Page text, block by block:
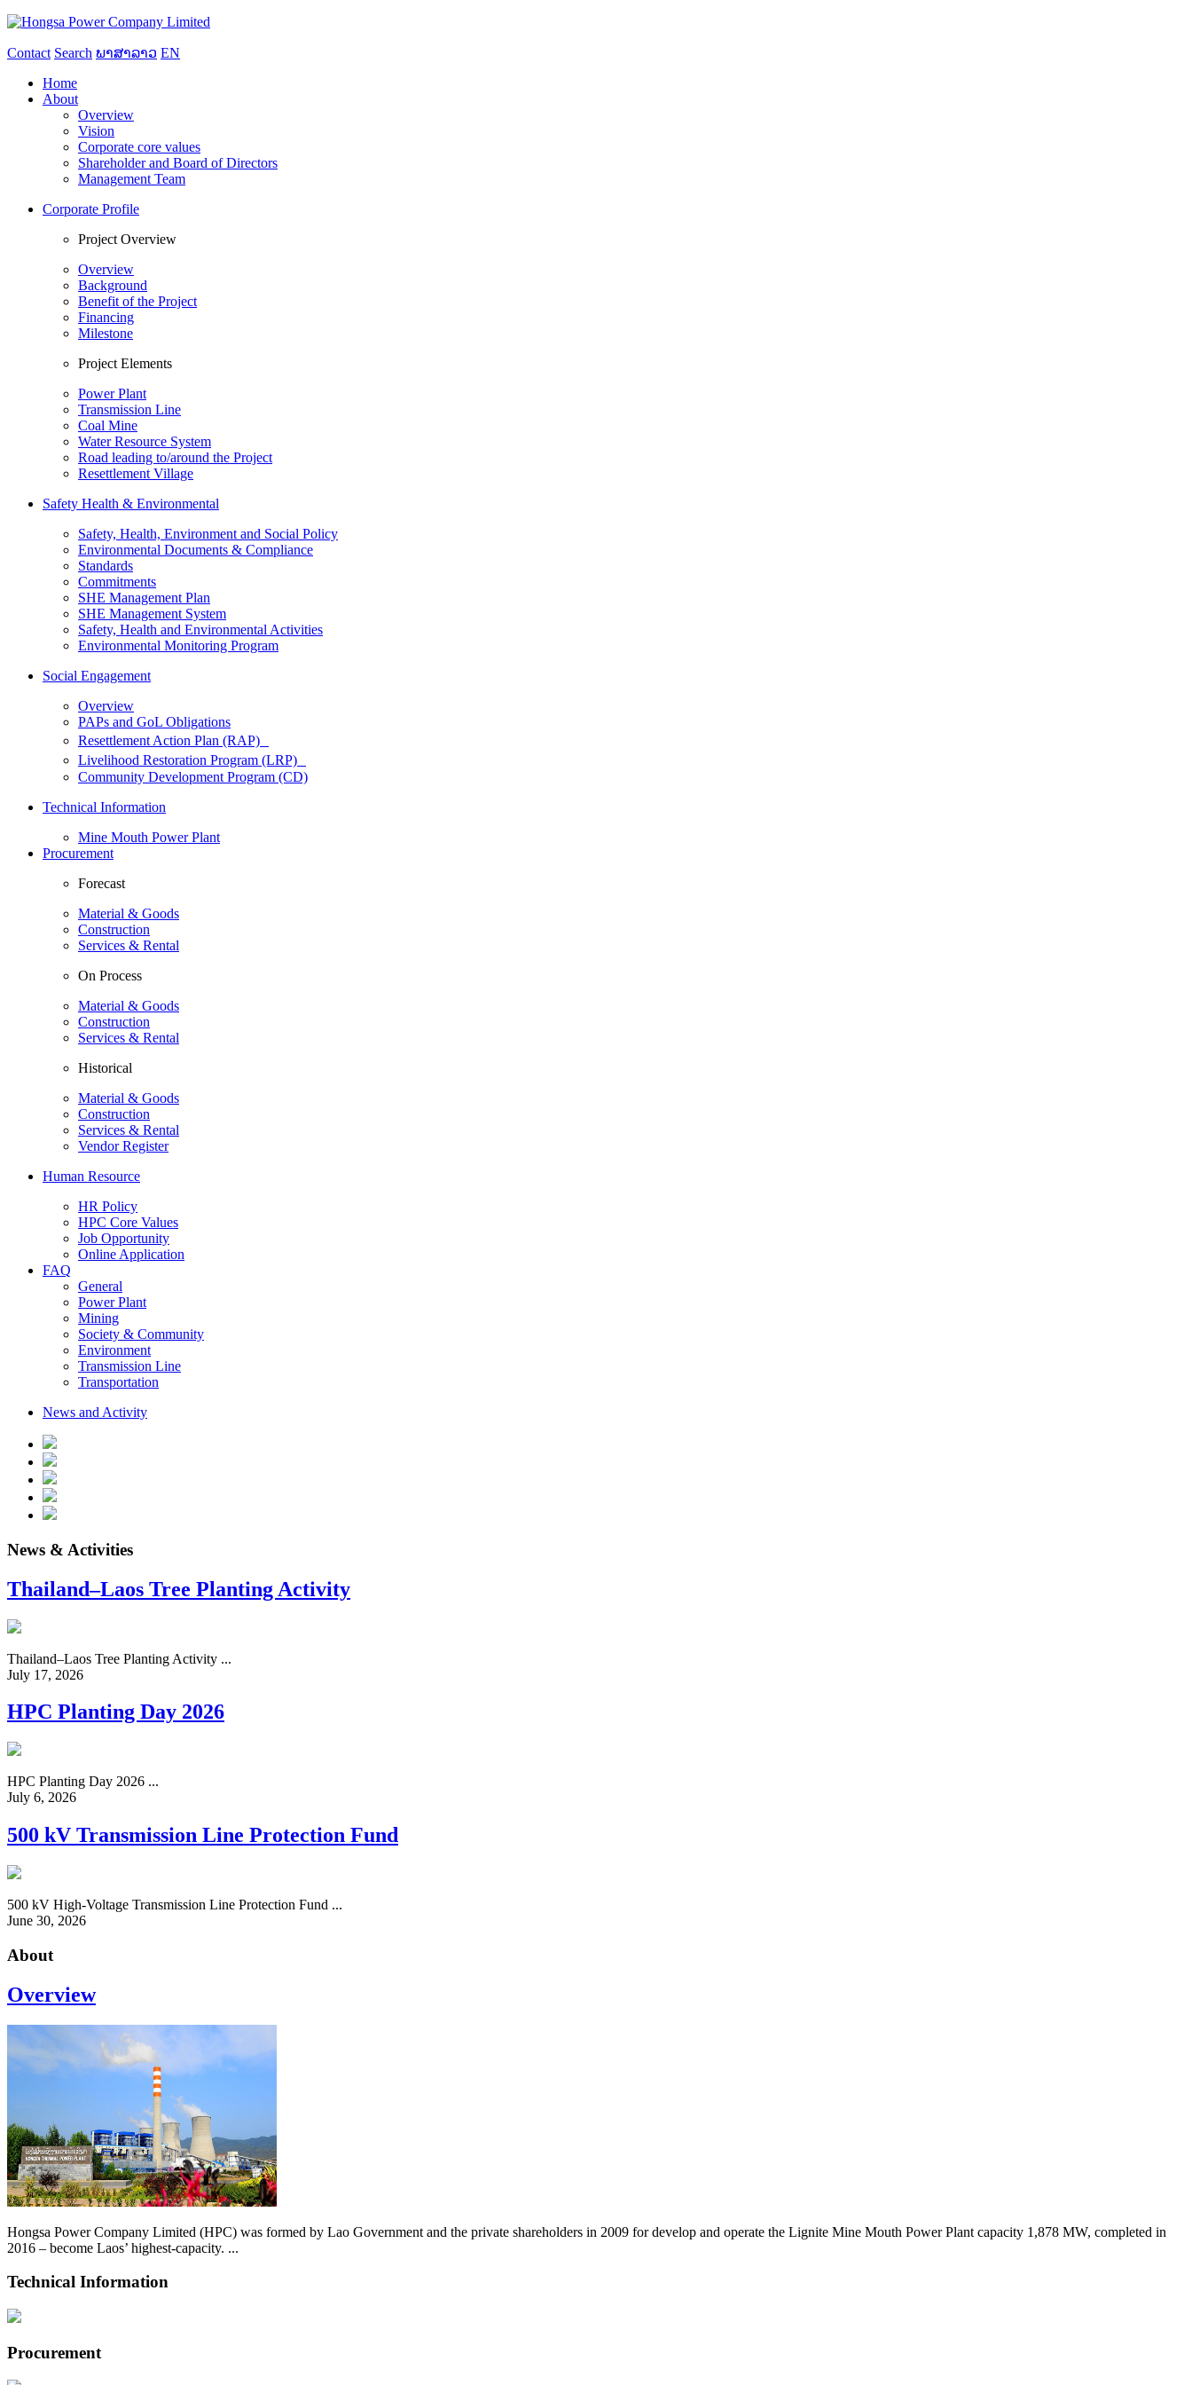
Contact Search ພາສາລາວ EN
Home
About
Overview
Vision
Corporate core values
Shareholder and Board of Directors
Management Team
Corporate Profile
Project Overview
Overview
Background
Benefit of the Project
Financing
Milestone
Project Elements
Power Plant
Transmission Line
Coal Mine
Water Resource System
Road leading to/around the Project
Resettlement Village
Safety Health & Environmental
Safety, Health, Environment and Social Policy
Environmental Documents & Compliance
Standards
Commitments
SHE Management Plan
SHE Management System
Safety, Health and Environmental Activities
Environmental Monitoring Program
Social Engagement
Overview
PAPs and GoL Obligations
Resettlement Action Plan (RAP)
Livelihood Restoration Program (LRP)
Community Development Program (CD)
Technical Information
Mine Mouth Power Plant
Procurement
Forecast
Material & Goods
Construction
Services & Rental
On Process
Material & Goods
Construction
Services & Rental
Historical
Material & Goods
Construction
Services & Rental
Vendor Register
Human Resource
HR Policy
HPC Core Values
Job Opportunity
Online Application
FAQ
General
Power Plant
Mining
Society & Community
Environment
Transmission Line
Transportation
News and Activity
News & Activities
Thailand–Laos Tree Planting Activity
Thailand–Laos Tree Planting Activity ...
July 17, 2026
HPC Planting Day 2026
HPC Planting Day 2026 ...
July 6, 2026
500 kV Transmission Line Protection Fund
500 kV High-Voltage Transmission Line Protection Fund ...
June 30, 2026
About
Overview
Hongsa Power Company Limited (HPC) was formed by Lao Government and the private shareholders in 2009 for develop and operate the Lignite Mine Mouth Power Plant capacity 1,878 MW, completed in
2016 – become Laos’ highest-capacity. ...
Technical Information
Procurement